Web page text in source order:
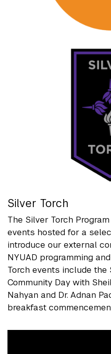
Silver Torch
The Silver Torch
events hosted for a
introduce our external
NYUAD programming
Torch events include the
Community Day with
Nahyan and Dr. Adnan
breakfast